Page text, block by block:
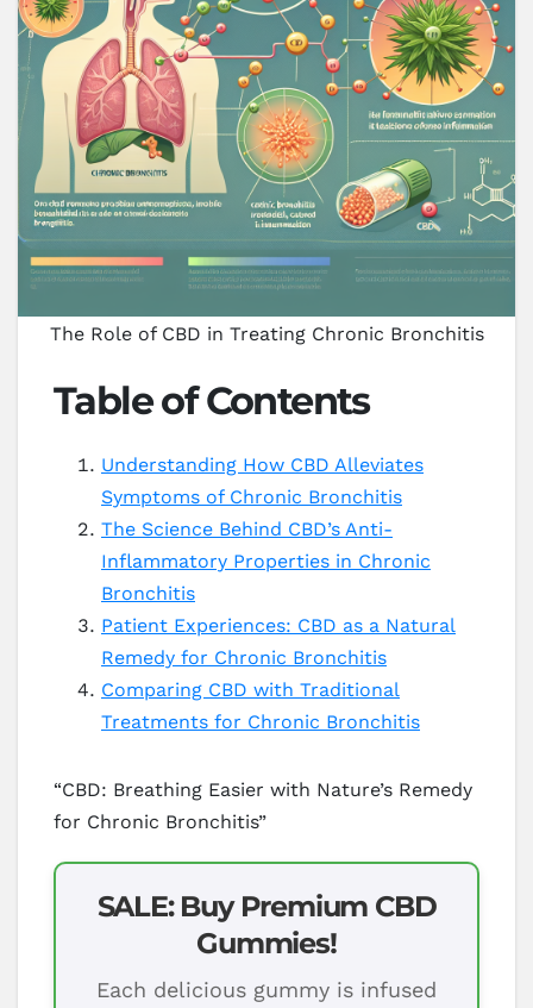
The Role of CBD in Treating Chronic Bronchitis
Table of Contents
Understanding How CBD Alleviates
Symptoms of Chronic Bronchitis
The Science Behind CBD’s Anti-
Inflammatory Properties in Chronic
Bronchitis
Patient Experiences: CBD as a Natural
Remedy for Chronic Bronchitis
Comparing CBD with Traditional
Treatments for Chronic Bronchitis
“CBD: Breathing Easier with Nature’s Remedy
for Chronic Bronchitis”
SALE: Buy Premium CBD
Gummies!
Each delicious gummy is infused